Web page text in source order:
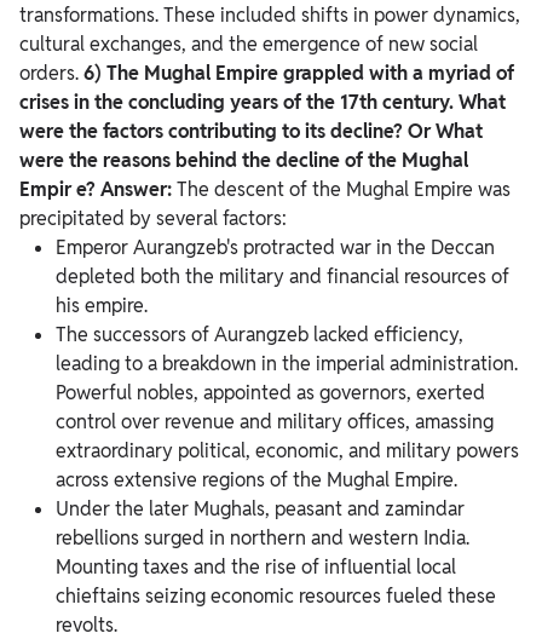
transformations. These included shifts in power dynamics,
cultural exchanges, and the emergence of new social
orders.6) The Mughal Empire grappled with a myriad of
crises in the concluding years of the 17th century. What
were the factors contributing to its decline? Or What
were the reasons behind the decline of the Mughal
Empire? Answer:The descent of the Mughal Empire was
precipitated by several factors:
Emperor Aurangzeb's protracted war in the Deccan
depleted both the military and financial resources of
his empire.
The successors of Aurangzeb lacked efficiency,
leading to a breakdown in the imperial administration.
Powerful nobles, appointed as governors, exerted
control over revenue and military offices, amassing
extraordinary political, economic, and military powers
across extensive regions of the Mughal Empire.
Under the later Mughals, peasant and zamindar
rebellions surged in northern and western India.
Mounting taxes and the rise of influential local
chieftains seizing economic resources fueled these
revolts.